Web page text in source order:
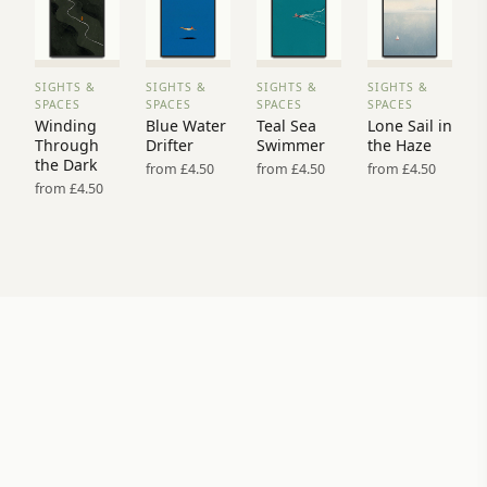
VIEW
PRINT
→
SIGHTS &
SPACES
Winding
Through
the Dark
from £4.50
VIEW
PRINT
→
SIGHTS &
SPACES
Blue Water
Drifter
from £4.50
VIEW
PRINT
→
SIGHTS &
SPACES
Teal Sea
Swimmer
from £4.50
VIEW
PRINT
→
SIGHTS &
SPACES
Lone Sail in
the Haze
from £4.50